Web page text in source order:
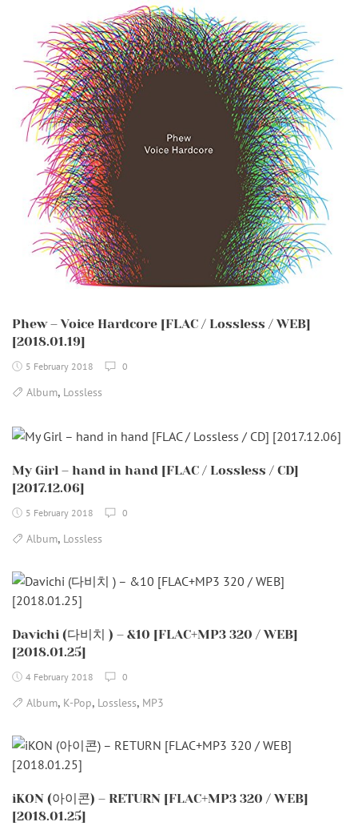
Phew – Voice Hardcore [FLAC / Lossless / WEB]
[2018.01.19]
5 February 2018 0
Album, Lossless
My Girl – hand in hand [FLAC / Lossless / CD]
[2017.12.06]
5 February 2018 0
Album, Lossless
Davichi (다비치 ) – &10 [FLAC+MP3 320 / WEB]
[2018.01.25]
4 February 2018 0
Album, K-Pop, Lossless, MP3
iKON (아이콘) – RETURN [FLAC+MP3 320 / WEB]
[2018.01.25]